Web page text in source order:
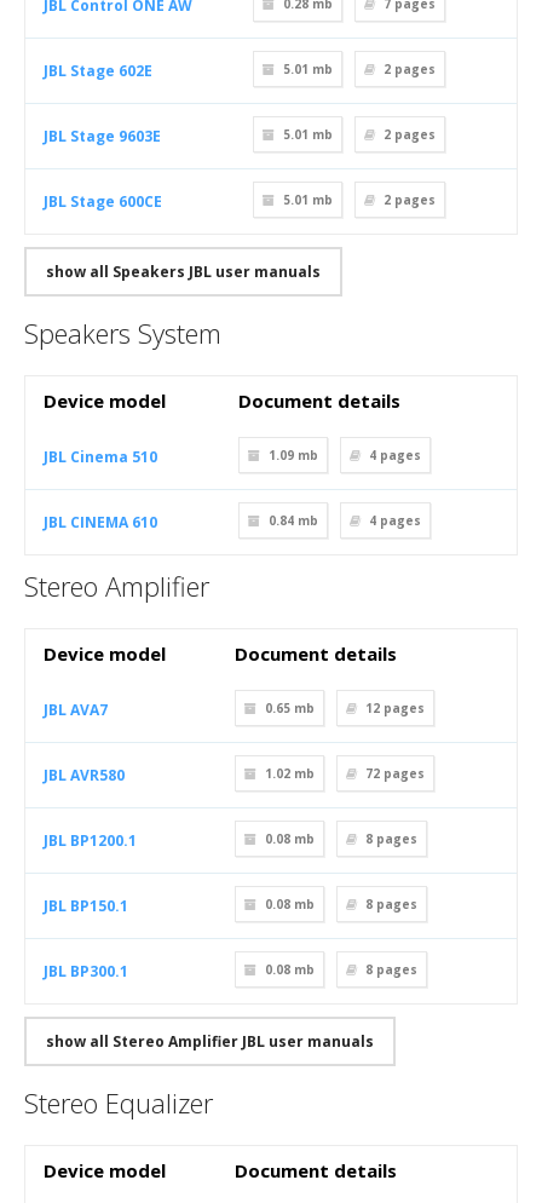
JBL Control ONE AW 0.28 mb 7 pages
JBL Stage 602E 5.01 mb 2 pages
JBL Stage 9603E 5.01 mb 2 pages
JBL Stage 600CE 5.01 mb 2 pages
show all Speakers JBL user manuals
Speakers System
Device model Document details
JBL Cinema 510 1.09 mb 4 pages
JBL CINEMA 610 0.84 mb 4 pages
Stereo Amplifier
Device model Document details
JBL AVA7 0.65 mb 12 pages
JBL AVR580 1.02 mb 72 pages
JBL BP1200.1 0.08 mb 8 pages
JBL BP150.1 0.08 mb 8 pages
JBL BP300.1 0.08 mb 8 pages
show all Stereo Amplifier JBL user manuals
Stereo Equalizer
Device model Document details